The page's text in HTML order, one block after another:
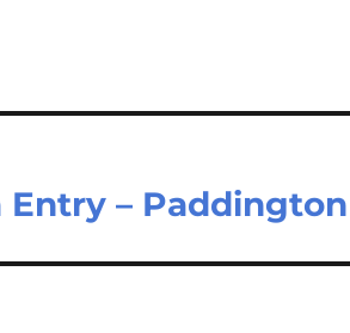
– Paddington